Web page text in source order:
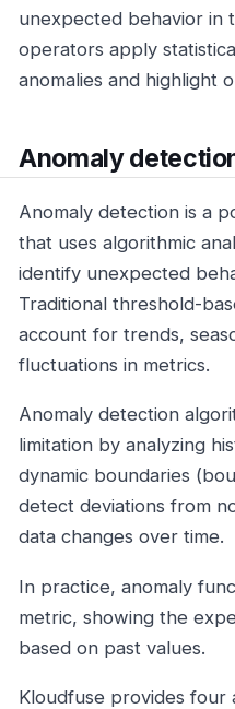
unexpected behavior in
operators apply
anomalies and highlight
Anomaly
Anomaly detection is a
that uses algorithmic
identify unexpected
Traditional threshold-
account for trends,
fluctuations in metrics.
Anomaly detection
limitation by analyzing
dynamic boundaries
detect deviations from
data changes over time.
In practice, anomaly
metric, showing the
based on past values.
Kloudfuse provides four